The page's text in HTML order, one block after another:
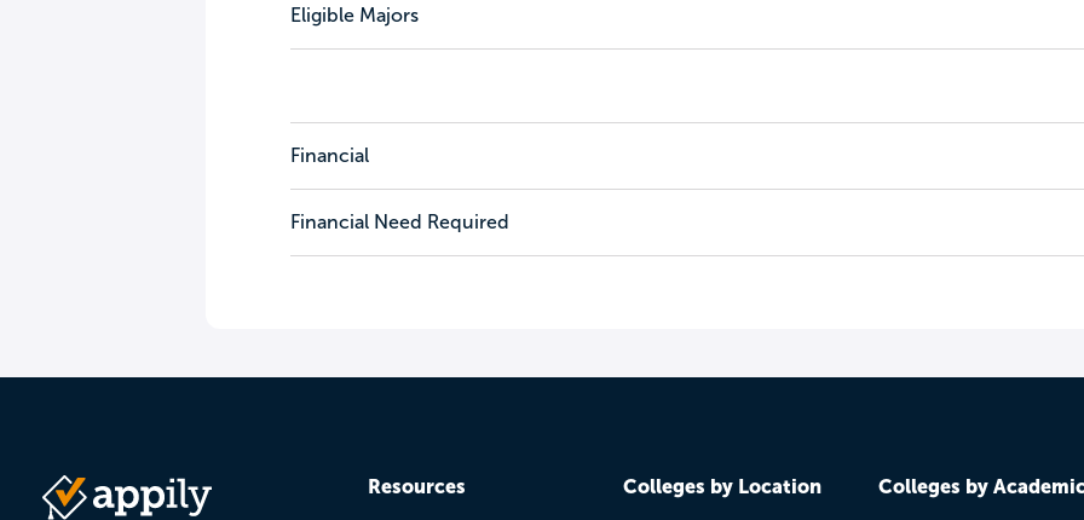
Eligible Majors
Financial
Financial Need Required
Resources Colleges by Location Colleges by